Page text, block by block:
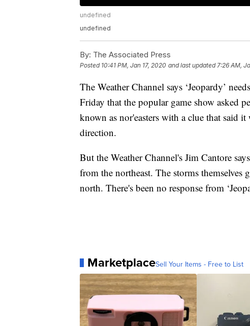
undefined
undefined
By: The Associated Press
Posted 10:41 PM, Jan 17, 2020 and last updated 7:26 AM,
The Weather Channel says ‘Jeopardy’
Friday that the popular game show asked
known as nor'easters with a clue that said
direction.
But the Weather Channel's Jim Cantore
from the northeast. The storms
north. There's been no response from
MarketplaceSell Your Items - Free to List